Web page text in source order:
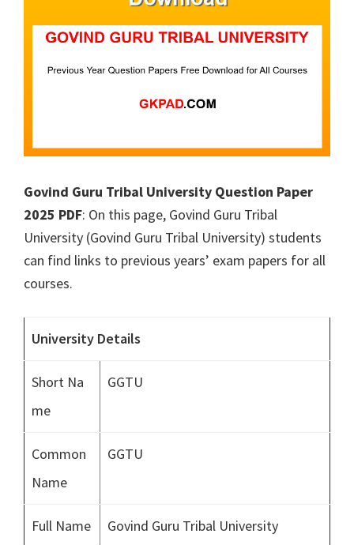
Govind Guru Tribal University Question Paper
2025 PDF: On this page, Govind Guru Tribal
University (Govind Guru Tribal University) students
can find links to previous years’ exam papers for all
courses.
University Details
Short Na
me
GGTU
Common
Name
GGTU
Full Name Govind Guru Tribal University